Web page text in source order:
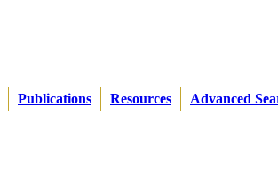
Publications Resources Advanced